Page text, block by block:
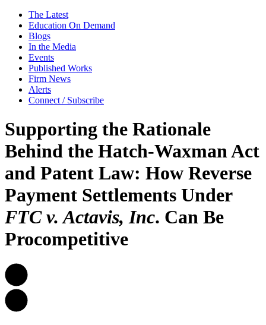
The Latest
Education On Demand
Blogs
In the Media
Events
Published Works
Firm News
Alerts
Connect / Subscribe
Supporting the Rationale
Behind the Hatch-Waxman Act
and Patent Law: How Reverse
Payment Settlements Under
FTC v. Actavis, Inc. Can Be
Procompetitive